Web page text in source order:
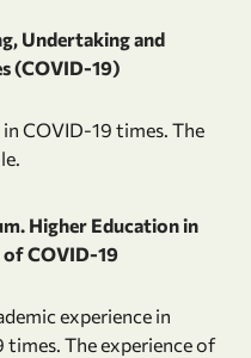
Undertaking and
(COVID-19)
COVID-19 times. The
Higher Education in
of COVID-19
experience in
The experience of